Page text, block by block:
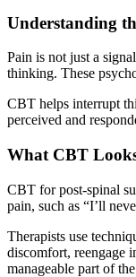
Understanding
Pain is not just a
thinking. These
CBT helps interrupt
perceived and
What CBT
CBT for post-spinal
pain, such as “I’ll
Therapists use
discomfort, reengage
manageable part of